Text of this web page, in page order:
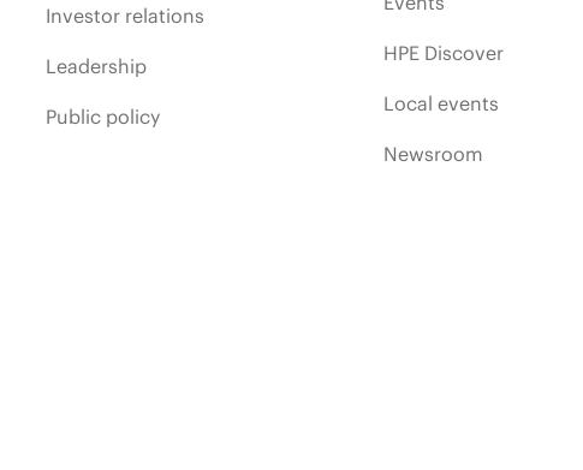
Investor relations
Leadership
Public policy
HPE Discover
Local events
Newsroom